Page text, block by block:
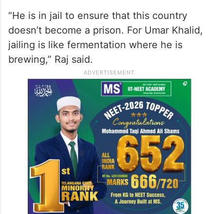
“He is in jail to ensure that this country
doesn’t become a prison. For Umar Khalid,
jailing is like fermentation where he is
brewing,” Raj said.